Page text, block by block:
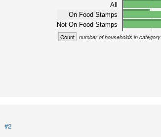
All
On Food Stamps
Not On Food Stamps
Count number of households in category
#2